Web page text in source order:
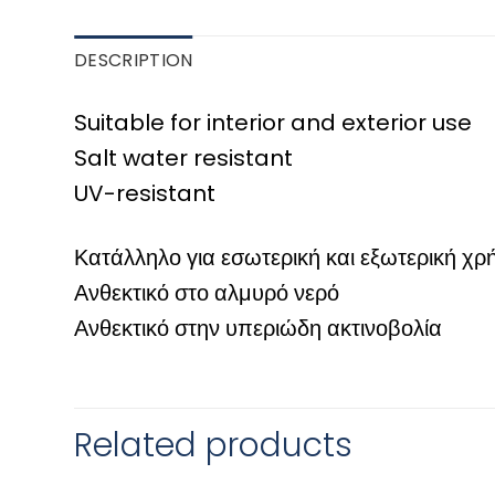
DESCRIPTION
Suitable for interior and exterior use
Salt water resistant
UV-resistant
Κατάλληλο για εσωτερική και εξωτερική
Ανθεκτικό στο αλμυρό νερό
Ανθεκτικό στην υπεριώδη ακτινοβολία
Related products